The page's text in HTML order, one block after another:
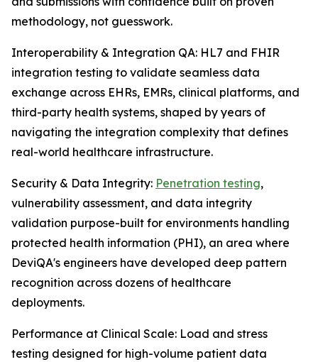
methodology, not guesswork.
Interoperability & Integration QA: HL7 and FHIR
integration testing to validate seamless data
exchange across EHRs, EMRs, clinical platforms, and
third-party health systems, shaped by years of
navigating the integration complexity that defines
real-world healthcare infrastructure.
Security & Data Integrity: Penetration testing,
vulnerability assessment, and data integrity
validation purpose-built for environments handling
protected health information (PHI), an area where
DeviQA's engineers have developed deep pattern
recognition across dozens of healthcare
deployments.
Performance at Clinical Scale: Load and stress
testing designed for high-volume patient data